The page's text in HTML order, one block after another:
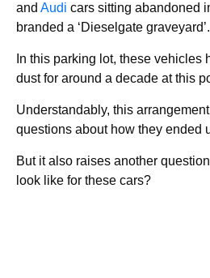
and Audi cars sitting abandoned
branded a ‘Dieselgate graveyard’.
In this parking lot, these vehicles
dust for around a decade at this
Understandably, this
questions about how they ended
But it also raises another
look like for these cars?